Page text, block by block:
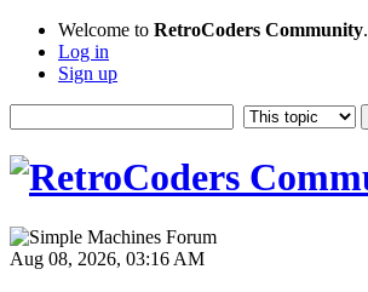
Welcome to RetroCoders Community.
Log in
Sign up
Aug 08, 2026, 03:16 AM